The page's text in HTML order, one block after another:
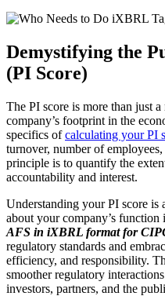
Demystifying the
(PI Score)
The PI score is more than just
company’s footprint in the
specifics ofcalculating your PI
turnover, number of
principle is to quantify the
accountability and interest.
Understanding your PI score
about your company’s
AFS in iXBRL format for
regulatory standards and
efficiency, and responsibility.
smoother regulatory
investors, partners, and the